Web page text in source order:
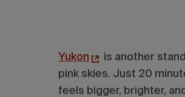
Yukon
is another
pink skies. Just 20
feels bigger, brighter,